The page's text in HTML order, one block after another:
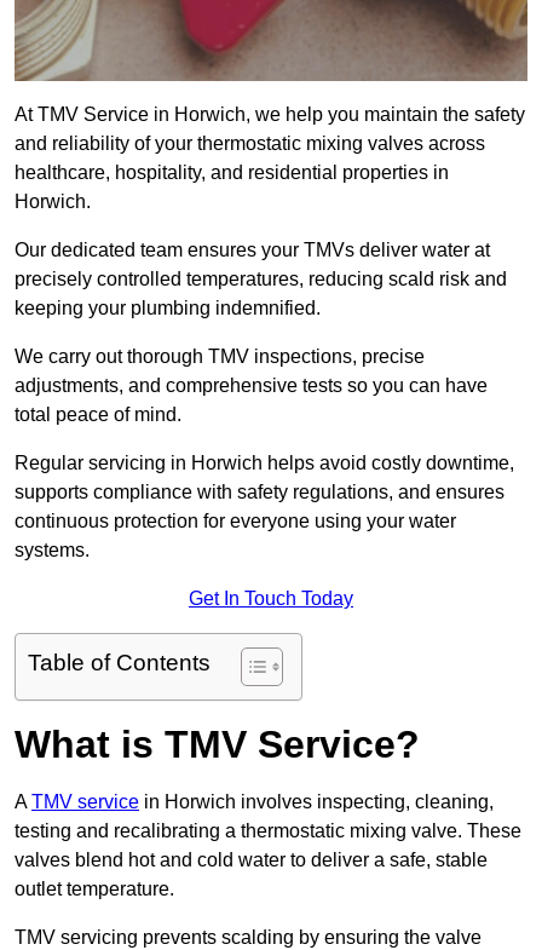
At TMV Service in Horwich, we help you maintain the safety
and reliability of your thermostatic mixing valves across
healthcare, hospitality, and residential properties in
Horwich.
Our dedicated team ensures your TMVs deliver water at
precisely controlled temperatures, reducing scald risk and
keeping your plumbing indemnified.
We carry out thorough TMV inspections, precise
adjustments, and comprehensive tests so you can have
total peace of mind.
Regular servicing in Horwich helps avoid costly downtime,
supports compliance with safety regulations, and ensures
continuous protection for everyone using your water
systems.
Get In Touch Today
Table of Contents
What is TMV Service?
ATMV service in Horwich involves inspecting, cleaning,
testing and recalibrating a thermostatic mixing valve. These
valves blend hot and cold water to deliver a safe, stable
outlet temperature.
TMV servicing prevents scalding by ensuring the valve